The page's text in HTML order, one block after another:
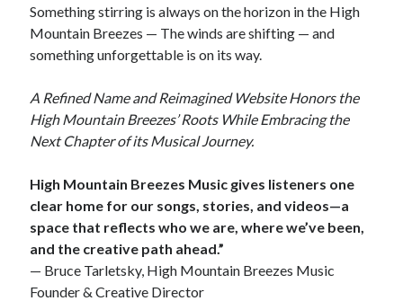
Something stirring is always on the horizon in the High
Mountain Breezes — The winds are shifting — and
something unforgettable is on its way.
A Refined Name and Reimagined Website Honors the
High Mountain Breezes’ Roots While Embracing the
Next Chapter of its Musical Journey.
High Mountain Breezes Music gives listeners one
clear home for our songs, stories, and videos—a
space that reflects who we are, where we’ve been,
and the creative path ahead.”
— Bruce Tarletsky, High Mountain Breezes Music
Founder & Creative Director